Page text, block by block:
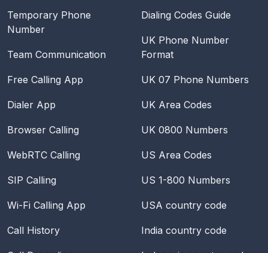
Temporary Phone
Number
Team Communication
Free Calling App
Dialer App
Browser Calling
WebRTC Calling
SIP Calling
Wi-Fi Calling App
Call History
Dialing Codes Guide
UK Phone Number
Format
UK 07 Phone Numbers
UK Area Codes
UK 0800 Numbers
US Area Codes
US 1-800 Numbers
USA country code
India country code